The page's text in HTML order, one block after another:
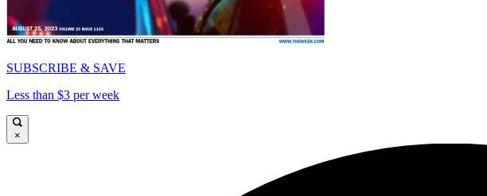
SUBSCRIBE & SAVE
Less than $3 per week
×